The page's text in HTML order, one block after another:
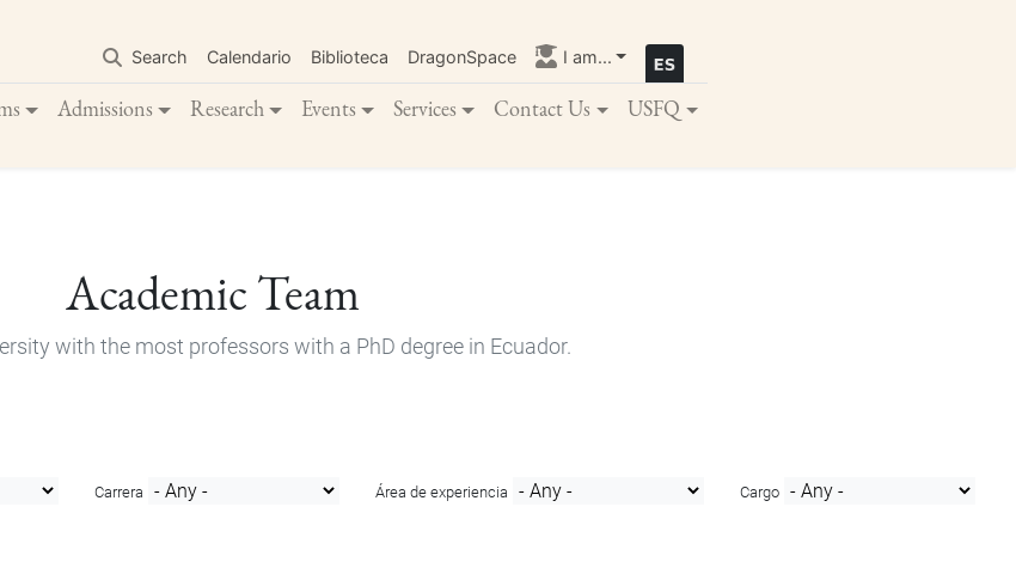
main
content
Search Calendario Biblioteca DragonSpace I am...
Admissions Research Events Services Contact Us USFQ
Academic Team
with the most professors with a PhD degree in Ecuador.
Carrera Área de experiencia Cargo